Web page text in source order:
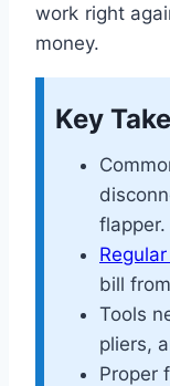
work right
money.
Key
flapper.
bill
Tools
pliers,
Proper